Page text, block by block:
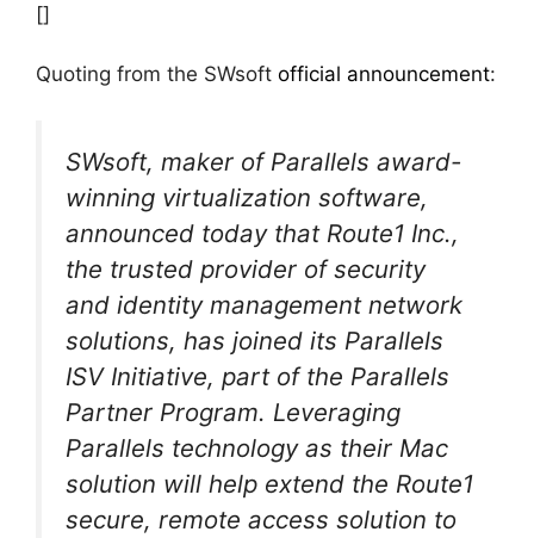
[]
Quoting from the SWsoft official announcement:
SWsoft, maker of Parallels award-
winning virtualization software,
announced today that Route1 Inc.,
the trusted provider of security
and identity management network
solutions, has joined its Parallels
ISV Initiative, part of the Parallels
Partner Program. Leveraging
Parallels technology as their Mac
solution will help extend the Route1
secure, remote access solution to